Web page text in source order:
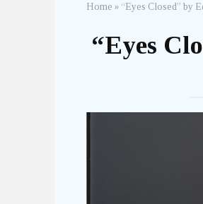
Home » “Eyes Closed” by
“Eyes